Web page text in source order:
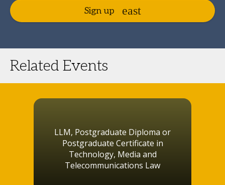
Sign up
Related Events
LLM, Postgraduate Diploma or
Postgraduate Certificate in
Technology, Media and
Telecommunications Law